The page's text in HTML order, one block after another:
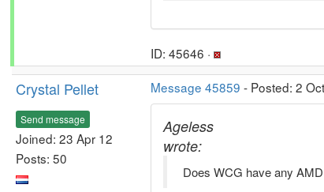
ID: 45646 ·
Crystal Pellet
Send message
Joined: 23 Apr 12
Posts: 50
Message 45859 - Posted: 2
Ageless
wrote:
Does WCG have any